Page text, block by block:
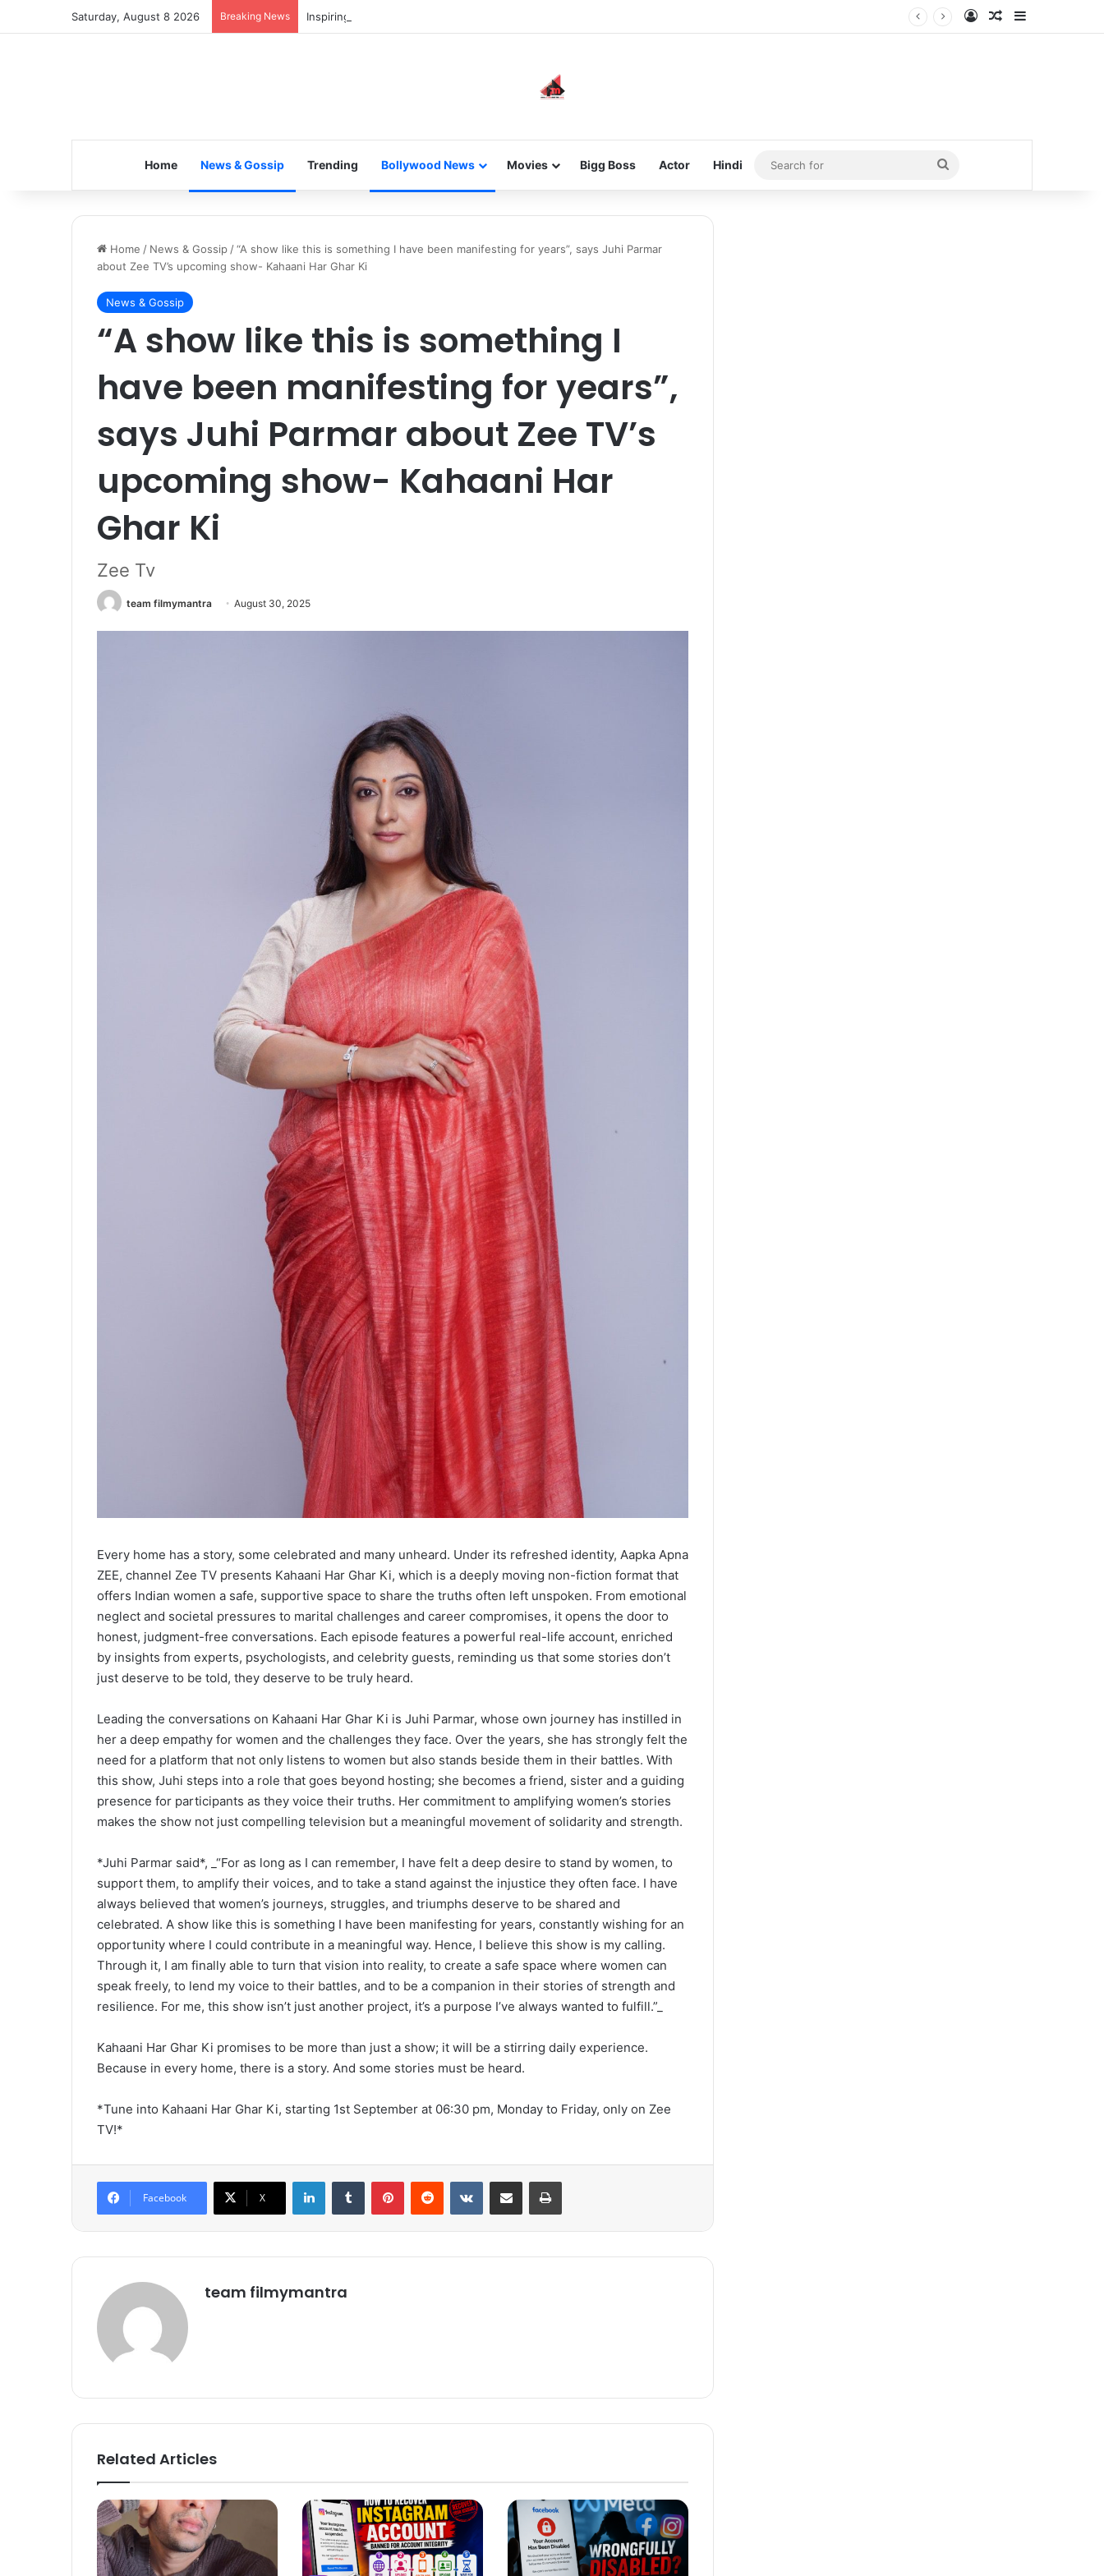
Saturday, August 8 2026 Breaking News Inspiring the new-gen with her journey in fashion, meet Jaya Thakur. Log InRandom Article
Home News & Gossip Trending Bollywood News Movies Bigg Boss Actor Hindi
Search
for
Home / News & Gossip /“A show like this is something I have been manifesting for years”, says Juhi Parmar
about Zee TV’s upcoming show- Kahaani Har Ghar Ki
News & Gossip
“A show like this is something I
have been manifesting for years”,
says Juhi Parmar about Zee TV’s
upcoming show- Kahaani Har
Ghar Ki
Zee Tv
team filmymantra August 30, 2025
Every home has a story, some celebrated and many unheard. Under its refreshed identity, Aapka Apna
ZEE, channel Zee TV presents Kahaani Har Ghar Ki, which is a deeply moving non-fiction format that
offers Indian women a safe, supportive space to share the truths often left unspoken. From emotional
neglect and societal pressures to marital challenges and career compromises, it opens the door to
honest, judgment-free conversations. Each episode features a powerful real-life account, enriched
by insights from experts, psychologists, and celebrity guests, reminding us that some stories don’t
just deserve to be told, they deserve to be truly heard.
Leading the conversations on Kahaani Har Ghar Ki is Juhi Parmar, whose own journey has instilled in
her a deep empathy for women and the challenges they face. Over the years, she has strongly felt the
need for a platform that not only listens to women but also stands beside them in their battles. With
this show, Juhi steps into a role that goes beyond hosting; she becomes a friend, sister and a guiding
presence for participants as they voice their truths. Her commitment to amplifying women’s stories
makes the show not just compelling television but a meaningful movement of solidarity and strength.
*Juhi Parmar said*, _“For as long as I can remember, I have felt a deep desire to stand by women, to
support them, to amplify their voices, and to take a stand against the injustice they often face. I have
always believed that women’s journeys, struggles, and triumphs deserve to be shared and
celebrated. A show like this is something I have been manifesting for years, constantly wishing for an
opportunity where I could contribute in a meaningful way. Hence, I believe this show is my calling.
Through it, I am finally able to turn that vision into reality, to create a safe space where women can
speak freely, to lend my voice to their battles, and to be a companion in their stories of strength and
resilience. For me, this show isn’t just another project, it’s a purpose I’ve always wanted to fulfill.”_
Kahaani Har Ghar Ki promises to be more than just a show; it will be a stirring daily experience.
Because in every home, there is a story. And some stories must be heard.
*Tune into Kahaani Har Ghar Ki, starting 1st September at 06:30 pm, Monday to Friday, only on Zee
TV!*
Facebook X
team filmymantra
Related Articles